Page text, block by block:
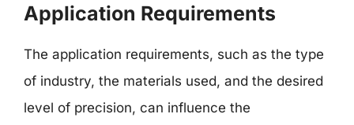
Application Requirements
The application requirements, such as the type
of industry, the materials used, and the desired
level of precision, can influence the